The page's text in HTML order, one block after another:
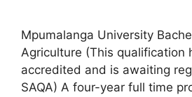
Mpumalanga University
Agriculture (This qualification
accredited and is awaiting
SAQA) A four-year full time